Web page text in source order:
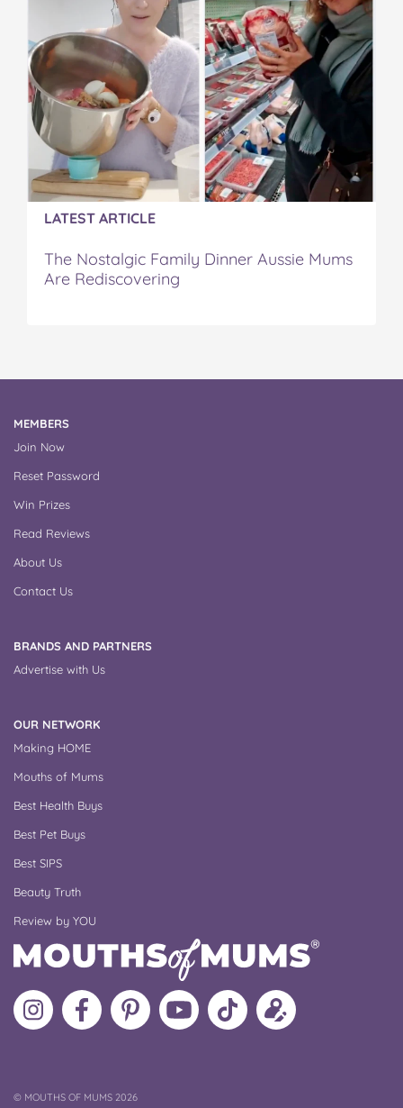
LATEST ARTICLE
The Nostalgic Family Dinner Aussie Mums
Are Rediscovering
MEMBERS
Join Now
Reset Password
Win Prizes
Read Reviews
About Us
Contact Us
BRANDS AND PARTNERS
Advertise with Us
OUR NETWORK
Making HOME
Mouths of Mums
Best Health Buys
Best Pet Buys
Best SIPS
Beauty Truth
Review by YOU
Follow
MoMs
Like
MoMs
MoMs
on
Pinterest
MoMs
YouTube
Channel
Follow
MoMs
Update
your
©COPYRIGHT
MOUTHS OF MUMS 2026